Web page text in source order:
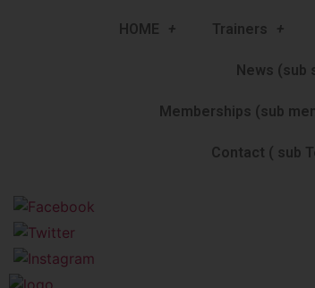
HOME Trainers
News (sub
Memberships (sub
Contact ( sub